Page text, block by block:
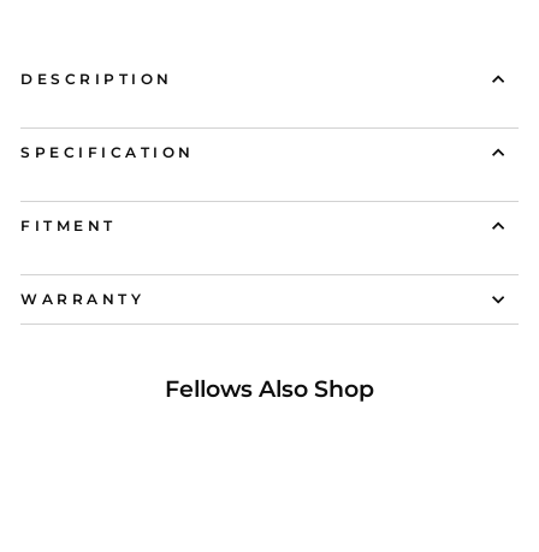
DESCRIPTION
SPECIFICATION
FITMENT
WARRANTY
Fellows Also Shop